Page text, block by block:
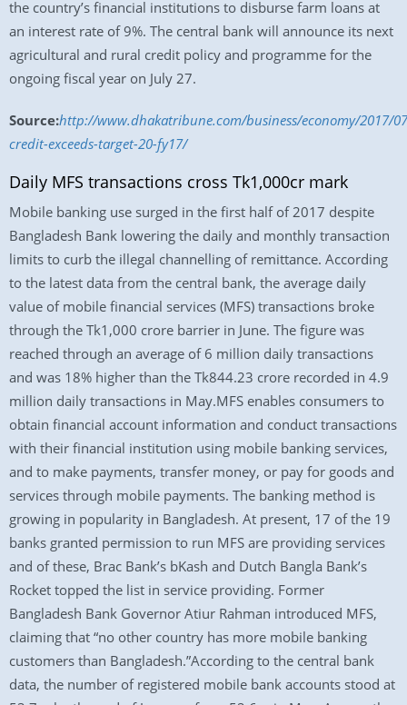
the country’s financial institutions to disburse farm loans at
an interest rate of 9%. The central bank will announce its next
agricultural and rural credit policy and programme for the
ongoing fiscal year on July 27.
Source:http://www.dhakatribune.com/business/economy/2017/
credit-exceeds-target-20-fy17/
Daily MFS transactions cross Tk1,000cr mark
Mobile banking use surged in the first half of 2017 despite
Bangladesh Bank lowering the daily and monthly transaction
limits to curb the illegal channelling of remittance. According
to the latest data from the central bank, the average daily
value of mobile financial services (MFS) transactions broke
through the Tk1,000 crore barrier in June. The figure was
reached through an average of 6 million daily transactions
and was 18% higher than the Tk844.23 crore recorded in 4.9
million daily transactions in May.MFS enables consumers to
obtain financial account information and conduct transactions
with their financial institution using mobile banking services,
and to make payments, transfer money, or pay for goods and
services through mobile payments. The banking method is
growing in popularity in Bangladesh. At present, 17 of the 19
banks granted permission to run MFS are providing services
and of these, Brac Bank’s bKash and Dutch Bangla Bank’s
Rocket topped the list in service providing. Former
Bangladesh Bank Governor Atiur Rahman introduced MFS,
claiming that “no other country has more mobile banking
customers than Bangladesh.”According to the central bank
data, the number of registered mobile bank accounts stood at